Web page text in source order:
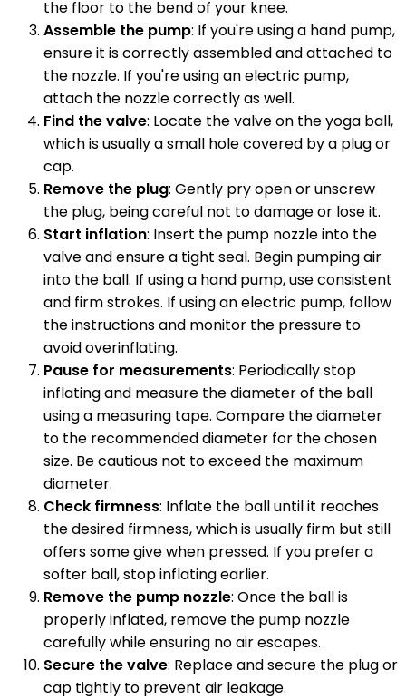
the floor to the bend of your knee.
Assemble the pump: If you're using a hand pump,
ensure it is correctly assembled and attached to
the nozzle. If you're using an electric pump,
attach the nozzle correctly as well.
Find the valve: Locate the valve on the yoga ball,
which is usually a small hole covered by a plug or
cap.
Remove the plug: Gently pry open or unscrew
the plug, being careful not to damage or lose it.
Start inflation: Insert the pump nozzle into the
valve and ensure a tight seal. Begin pumping air
into the ball. If using a hand pump, use consistent
and firm strokes. If using an electric pump, follow
the instructions and monitor the pressure to
avoid overinflating.
Pause for measurements: Periodically stop
inflating and measure the diameter of the ball
using a measuring tape. Compare the diameter
to the recommended diameter for the chosen
size. Be cautious not to exceed the maximum
diameter.
Check firmness: Inflate the ball until it reaches
the desired firmness, which is usually firm but still
offers some give when pressed. If you prefer a
softer ball, stop inflating earlier.
Remove the pump nozzle: Once the ball is
properly inflated, remove the pump nozzle
carefully while ensuring no air escapes.
Secure the valve: Replace and secure the plug or
cap tightly to prevent air leakage.